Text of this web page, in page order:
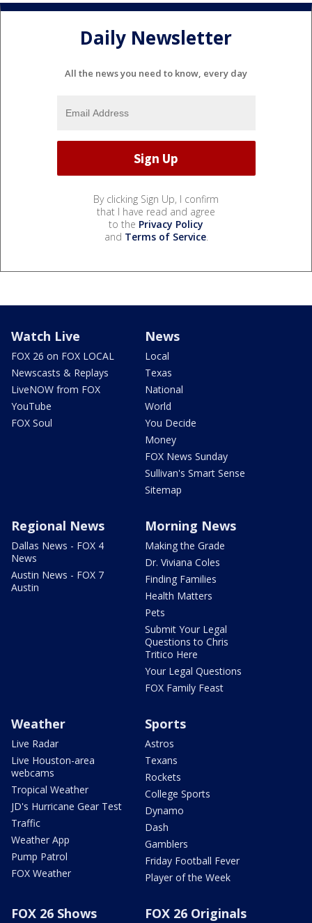
Daily Newsletter
All the news you need to know, every day
By clicking Sign Up, I confirm
that I have read and agree
to the Privacy Policy
and Terms of Service.
Watch Live
FOX 26 on FOX LOCAL
Newscasts & Replays
LiveNOW from FOX
YouTube
FOX Soul
News
Local
Texas
National
World
You Decide
Money
FOX News Sunday
Sullivan's Smart Sense
Sitemap
Regional News
Dallas News - FOX 4
News
Austin News - FOX 7
Austin
Morning News
Making the Grade
Dr. Viviana Coles
Finding Families
Health Matters
Pets
Submit Your Legal
Questions to Chris
Tritico Here
Your Legal Questions
FOX Family Feast
Weather
Live Radar
Live Houston-area
webcams
Tropical Weather
JD's Hurricane Gear Test
Traffic
Weather App
Pump Patrol
FOX Weather
Sports
Astros
Texans
Rockets
College Sports
Dynamo
Dash
Gamblers
Friday Football Fever
Player of the Week
FOX 26 Shows FOX 26 Originals